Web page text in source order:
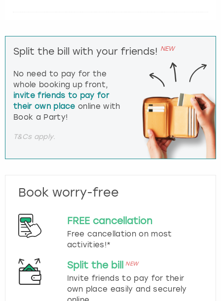
Split the bill with your friends! NEW
No need to pay for the
whole booking up front,
invite friends to pay for
their own place online with
Book a Party!
T&Cs apply.
Book worry-free
FREE cancellation
Free cancellation on most
activities!*
Split the bill NEW
Invite friends to pay for their
own place easily and securely